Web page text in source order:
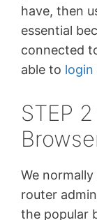
have, then
essential
connected
able to
STEP
We
router
the popular